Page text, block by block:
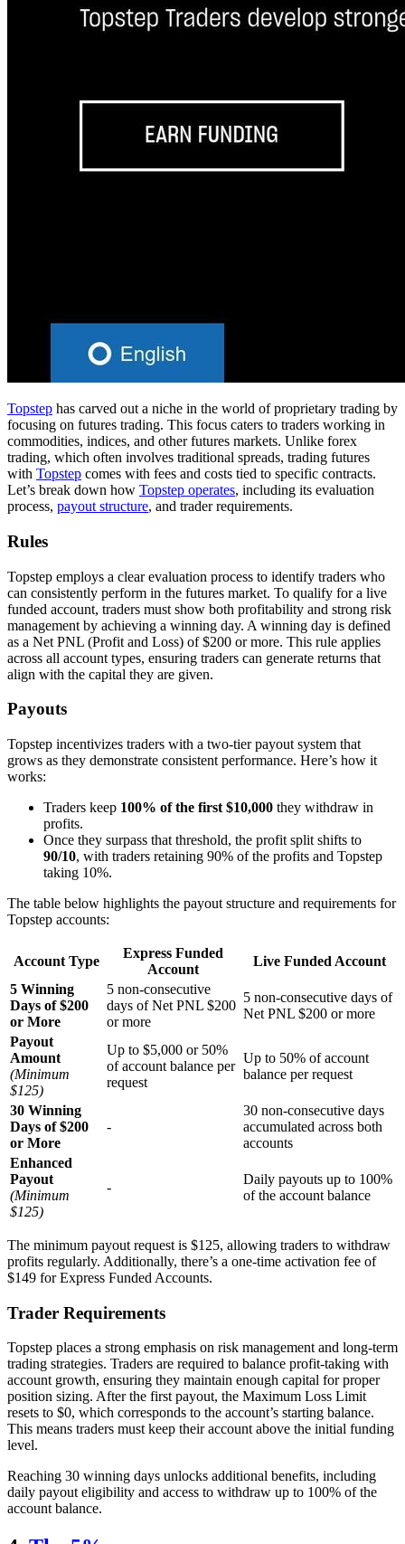
Topstep has carved out a niche in the world of proprietary trading by
focusing on futures trading. This focus caters to traders working in
commodities, indices, and other futures markets. Unlike forex
trading, which often involves traditional spreads, trading futures
with Topstep comes with fees and costs tied to specific contracts.
Let’s break down how Topstep operates, including its evaluation
process, payout structure, and trader requirements.
Rules
Topstep employs a clear evaluation process to identify traders who
can consistently perform in the futures market. To qualify for a live
funded account, traders must show both profitability and strong risk
management by achieving a winning day. A winning day is defined
as a Net PNL (Profit and Loss) of $200 or more. This rule applies
across all account types, ensuring traders can generate returns that
align with the capital they are given.
Payouts
Topstep incentivizes traders with a two-tier payout system that
grows as they demonstrate consistent performance. Here’s how it
works:
Traders keep 100% of the first $10,000 they withdraw in
profits.
Once they surpass that threshold, the profit split shifts to
90/10, with traders retaining 90% of the profits and Topstep
taking 10%.
The table below highlights the payout structure and requirements for
Topstep accounts:
Account Type
Express Funded
Account
Live Funded Account
5 Winning
Days of $200
or More
5 non-consecutive
days of Net PNL $200
or more
5 non-consecutive days of
Net PNL $200 or more
Payout
Amount
(Minimum
$125)
Up to $5,000 or 50%
of account balance per
request
Up to 50% of account
balance per request
30 Winning
Days of $200
or More
-
30 non-consecutive days
accumulated across both
accounts
Enhanced
Payout
(Minimum
$125)
-
Daily payouts up to 100%
of the account balance
The minimum payout request is $125, allowing traders to withdraw
profits regularly. Additionally, there’s a one-time activation fee of
$149 for Express Funded Accounts.
Trader Requirements
Topstep places a strong emphasis on risk management and long-term
trading strategies. Traders are required to balance profit-taking with
account growth, ensuring they maintain enough capital for proper
position sizing. After the first payout, the Maximum Loss Limit
resets to $0, which corresponds to the account’s starting balance.
This means traders must keep their account above the initial funding
level.
Reaching 30 winning days unlocks additional benefits, including
daily payout eligibility and access to withdraw up to 100% of the
account balance.